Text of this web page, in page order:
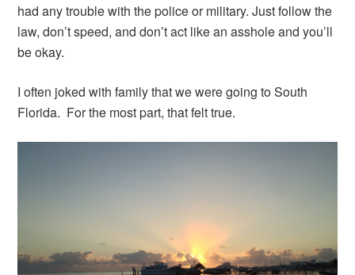
had any trouble with the police or military. Just follow the
law, don’t speed, and don’t act like an asshole and you’ll
be okay.
I often joked with family that we were going to South
Florida. For the most part, that felt true.